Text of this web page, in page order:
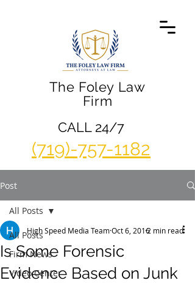
The Foley Law
Firm
(719)-757-1182
CALL 24/7
Post
All Posts
Firm News
Video Center
All Posts
Is Some Forensic
Evidence Based on Junk
High Speed Media TeamOct 6, 20162 min read